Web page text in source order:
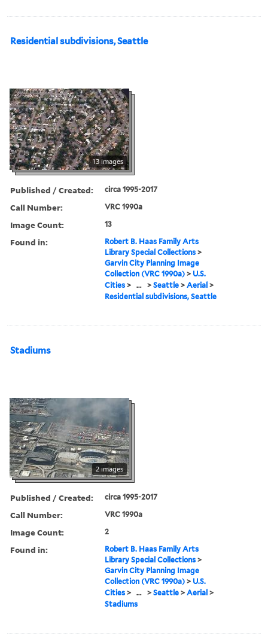
Residential subdivisions, Seattle
13 images
Published / Created: circa 1995-2017
Call Number: VRC 1990a
Image Count: 13
Found in:
Robert B. Haas Family Arts
Library Special Collections >
Garvin City Planning Image
Collection (VRC 1990a) > U.S.
Cities > ... >Seattle >Aerial >
Residential subdivisions, Seattle
Stadiums
2 images
Published / Created: circa 1995-2017
Call Number: VRC 1990a
Image Count: 2
Found in:
Robert B. Haas Family Arts
Library Special Collections >
Garvin City Planning Image
Collection (VRC 1990a) > U.S.
Cities > ... >Seattle >Aerial >
Stadiums